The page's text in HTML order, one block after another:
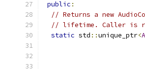
public :
// Returns a new
// lifetime. Caller is
static std ::unique_ptr<